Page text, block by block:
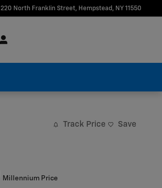
220 North Franklin Street Hempstead , NY 11550
Track Price Save
Millennium Price